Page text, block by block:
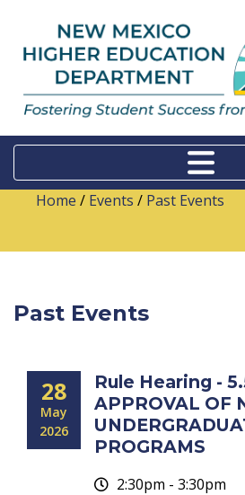
Home / Events / Past Events
Past Events
28
May
2026
Rule Hearing -
APPROVAL OF
PROGRAMS
2:30pm - 3:30pm